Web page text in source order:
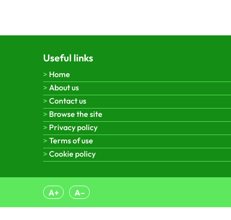
Useful links
Home
About us
Contact us
Browse the site
Privacy policy
Terms of use
Cookie policy
A+ A–